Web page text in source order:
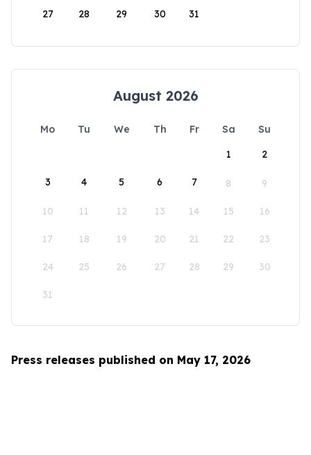
27 28 29 30 31
August 2026
Mo Tu We Th Fr Sa
Su
1
2
3 4 5 6 7 8 9
10 11 12 13 14 15 16
17 18 19 20 21 22 23
24 25 26 27 28 29 30
31
Press releases published on May 17, 2026